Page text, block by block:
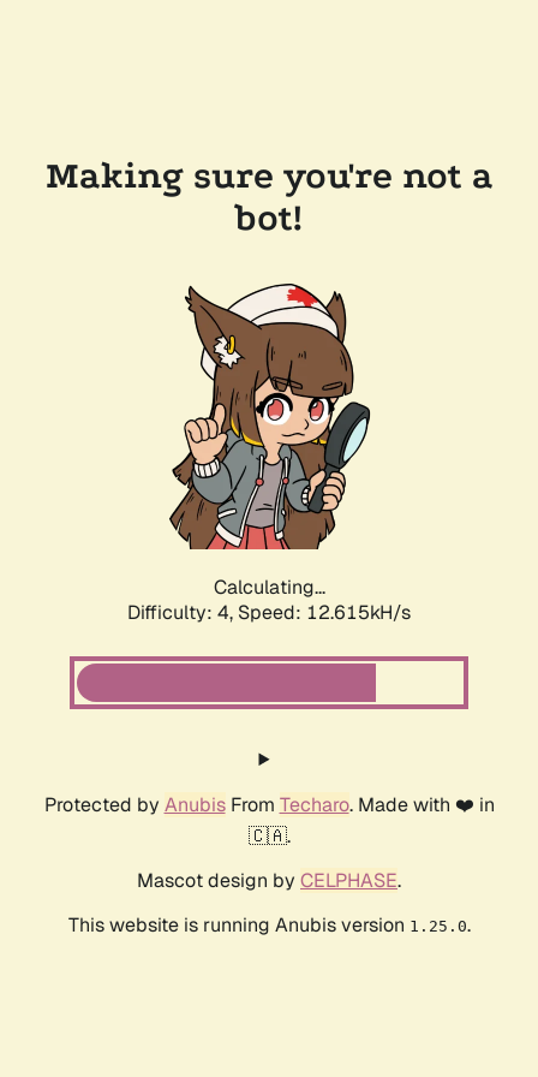
Making sure you're not a
bot!
Calculating...
Difficulty: 4, Speed: 12.615kH/s
Protected by AnubisFrom Techaro. Made with ❤️ in
🇨🇦.
Mascot design by CELPHASE.
This website is running Anubis version 1.25.0.